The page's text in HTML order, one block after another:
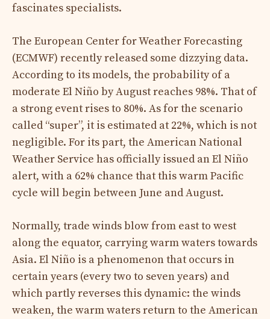
fascinates specialists.
The European Center for Weather Forecasting
(ECMWF) recently released some dizzying data.
According to its models, the probability of a
moderate El Niño by August reaches 98%. That of
a strong event rises to 80%. As for the scenario
called “super”, it is estimated at 22%, which is not
negligible. For its part, the American National
Weather Service has officially issued an El Niño
alert, with a 62% chance that this warm Pacific
cycle will begin between June and August.
Normally, trade winds blow from east to west
along the equator, carrying warm waters towards
Asia. El Niño is a phenomenon that occurs in
certain years (every two to seven years) and
which partly reverses this dynamic: the winds
weaken, the warm waters return to the American